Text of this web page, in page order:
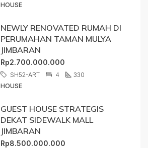
HOUSE
NEWLY RENOVATED RUMAH DI
PERUMAHAN TAMAN MULYA
JIMBARAN
Rp2.700.000.000
SH52-ART 4
330
HOUSE
GUEST HOUSE STRATEGIS
DEKAT SIDEWALK MALL
JIMBARAN
Rp8.500.000.000